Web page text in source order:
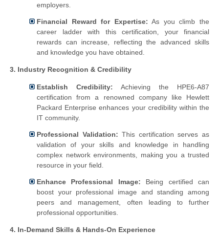
employers.
Financial Reward for Expertise: As you climb the
career ladder with this certification, your financial
rewards can increase, reflecting the advanced skills
and knowledge you have obtained.
3. Industry Recognition & Credibility
Establish Credibility: Achieving the HPE6-A87
certification from a renowned company like Hewlett
Packard Enterprise enhances your credibility within the
IT community.
Professional Validation: This certification serves as
validation of your skills and knowledge in handling
complex network environments, making you a trusted
resource in your field.
Enhance Professional Image: Being certified can
boost your professional image and standing among
peers and management, often leading to further
professional opportunities.
4. In-Demand Skills & Hands-On Experience